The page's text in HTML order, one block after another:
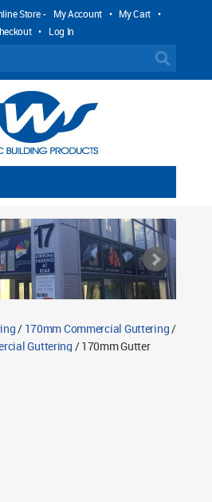
Store - My Account • My Cart •
• Log In
/ 170mm Commercial Guttering/
Guttering / 170mm Gutter